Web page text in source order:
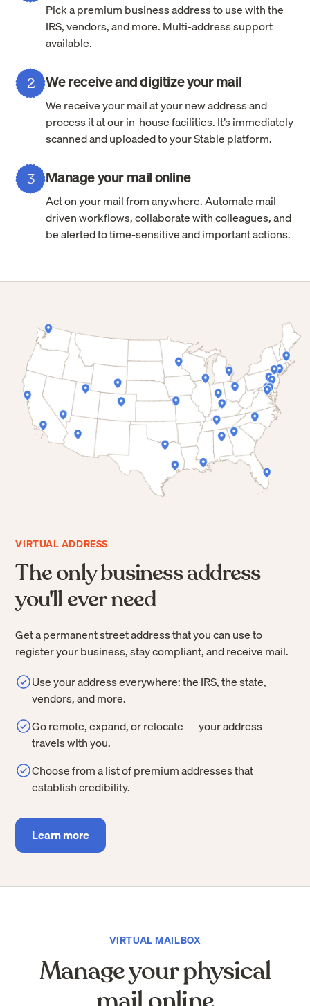
Pick a premium business address to use with the
IRS, vendors, and more. Multi-address support
available.
2 We receive and digitize your mail
We receive your mail at your new address and
process it at our in-house facilities. It’s immediately
scanned and uploaded to your Stable platform.
3 Manage your mail online
Act on your mail from anywhere. Automate mail-
driven workflows, collaborate with colleagues, and
be alerted to time-sensitive and important actions.
VIRTUAL ADDRESS
The only business address
you'll ever need
Get a permanent street address that you can use to
register your business, stay compliant, and receive mail.
Use your address everywhere: the IRS, the state,
vendors, and more.
Go remote, expand, or relocate — your address
travels with you.
Choose from a list of premium addresses that
establish credibility.
Learn more
VIRTUAL MAILBOX
Manage your physical